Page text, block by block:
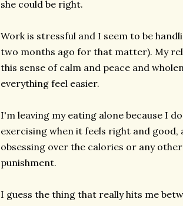
she could be right.
Work is stressful and I seem to be
two months ago for that matter). My
this sense of calm and peace and
everything feel easier.
I'm leaving my eating alone because I
exercising when it feels right and
obsessing over the calories or any
punishment.
I guess the thing that really hits me